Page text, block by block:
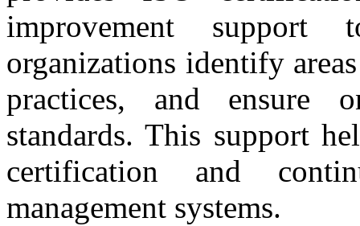
improvement support
organizations identify
practices, and ensure
standards. This support
certification and
management systems.